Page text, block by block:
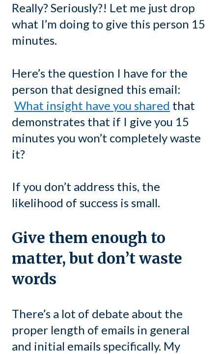
Really? Seriously?! Let me just drop
what I’m doing to give this person 15
minutes.
Here’s the question I have for the
person that designed this email:
What insight have you shared that
demonstrates that if I give you 15
minutes you won’t completely waste
it?
If you don’t address this, the
likelihood of success is small.
Give them enough to
matter, but don’t waste
words
There’s a lot of debate about the
proper length of emails in general
and initial emails specifically. My